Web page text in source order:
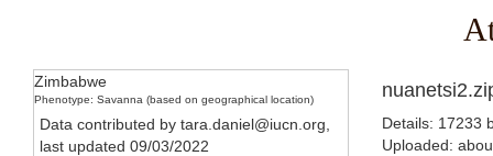
Zimbabwe
Phenotype: Savanna (based on geographical location)
Data contributed by tara.daniel@iucn.org,
last updated 09/03/2022
Details: 17233
Uploaded: